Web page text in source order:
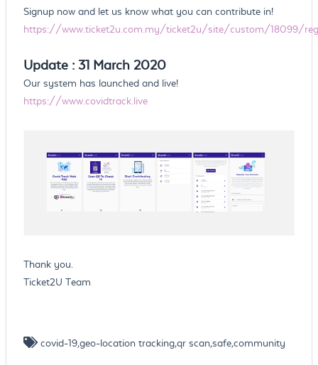
Signup now and let us know what you can contribute in!
https://www.ticket2u.com.my/ticket2u/site/custom/18099/
Update : 31 March 2020
Our system has launched and live!
https://www.covidtrack.live
Thank you.
Ticket2U Team
covid-19,geo-location tracking,qr scan,safe,community